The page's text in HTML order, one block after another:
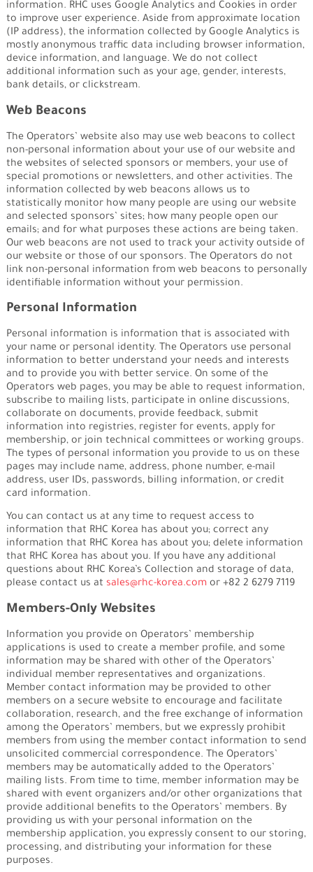
information. RHC uses Google Analytics and Cookies in order
to improve user experience. Aside from approximate location
(IP address), the information collected by Google Analytics is
mostly anonymous traffic data including browser information,
device information, and language. We do not collect
additional information such as your age, gender, interests,
bank details, or clickstream.
Web Beacons
The Operators’ website also may use web beacons to collect
non-personal information about your use of our website and
the websites of selected sponsors or members, your use of
special promotions or newsletters, and other activities. The
information collected by web beacons allows us to
statistically monitor how many people are using our website
and selected sponsors’ sites; how many people open our
emails; and for what purposes these actions are being taken.
Our web beacons are not used to track your activity outside of
our website or those of our sponsors. The Operators do not
link non-personal information from web beacons to personally
identifiable information without your permission.
Personal Information
Personal information is information that is associated with
your name or personal identity. The Operators use personal
information to better understand your needs and interests
and to provide you with better service. On some of the
Operators web pages, you may be able to request information,
subscribe to mailing lists, participate in online discussions,
collaborate on documents, provide feedback, submit
information into registries, register for events, apply for
membership, or join technical committees or working groups.
The types of personal information you provide to us on these
pages may include name, address, phone number, e-mail
address, user IDs, passwords, billing information, or credit
card information.
You can contact us at any time to request access to
information that RHC Korea has about you; correct any
information that RHC Korea has about you; delete information
that RHC Korea has about you. If you have any additional
questions about RHC Korea’s Collection and storage of data,
please contact us at sales@rhc-korea.com or +82 2 6279 7119
Members-Only Websites
Information you provide on Operators’ membership
applications is used to create a member profile, and some
information may be shared with other of the Operators’
individual member representatives and organizations.
Member contact information may be provided to other
members on a secure website to encourage and facilitate
collaboration, research, and the free exchange of information
among the Operators’ members, but we expressly prohibit
members from using the member contact information to send
unsolicited commercial correspondence. The Operators’
members may be automatically added to the Operators’
mailing lists. From time to time, member information may be
shared with event organizers and/or other organizations that
provide additional benefits to the Operators’ members. By
providing us with your personal information on the
membership application, you expressly consent to our storing,
processing, and distributing your information for these
purposes.